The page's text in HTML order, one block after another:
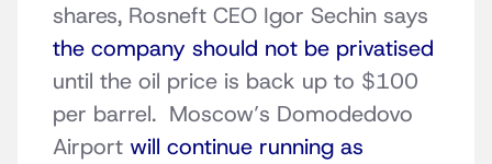
shares, Rosneft CEO Igor Sechin says
the company should not be privatised
until the oil price is back up to $100
per barrel. Moscow’s Domodedovo
Airport will continue running as